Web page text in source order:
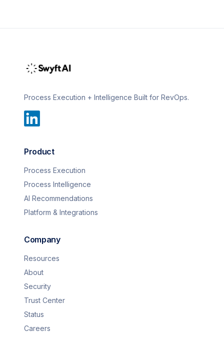
Process Execution + Intelligence Built for RevOps.
Product
Process Execution
Process Intelligence
AI Recommendations
Platform & Integrations
Company
Resources
About
Security
Trust Center
Status
Careers